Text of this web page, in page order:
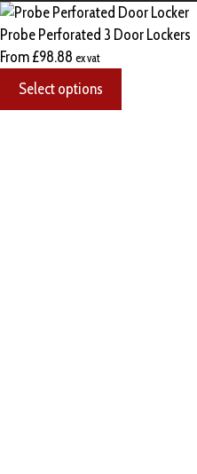
Probe Perforated 3 Door Lockers
From £98.88 ex vat
Select options